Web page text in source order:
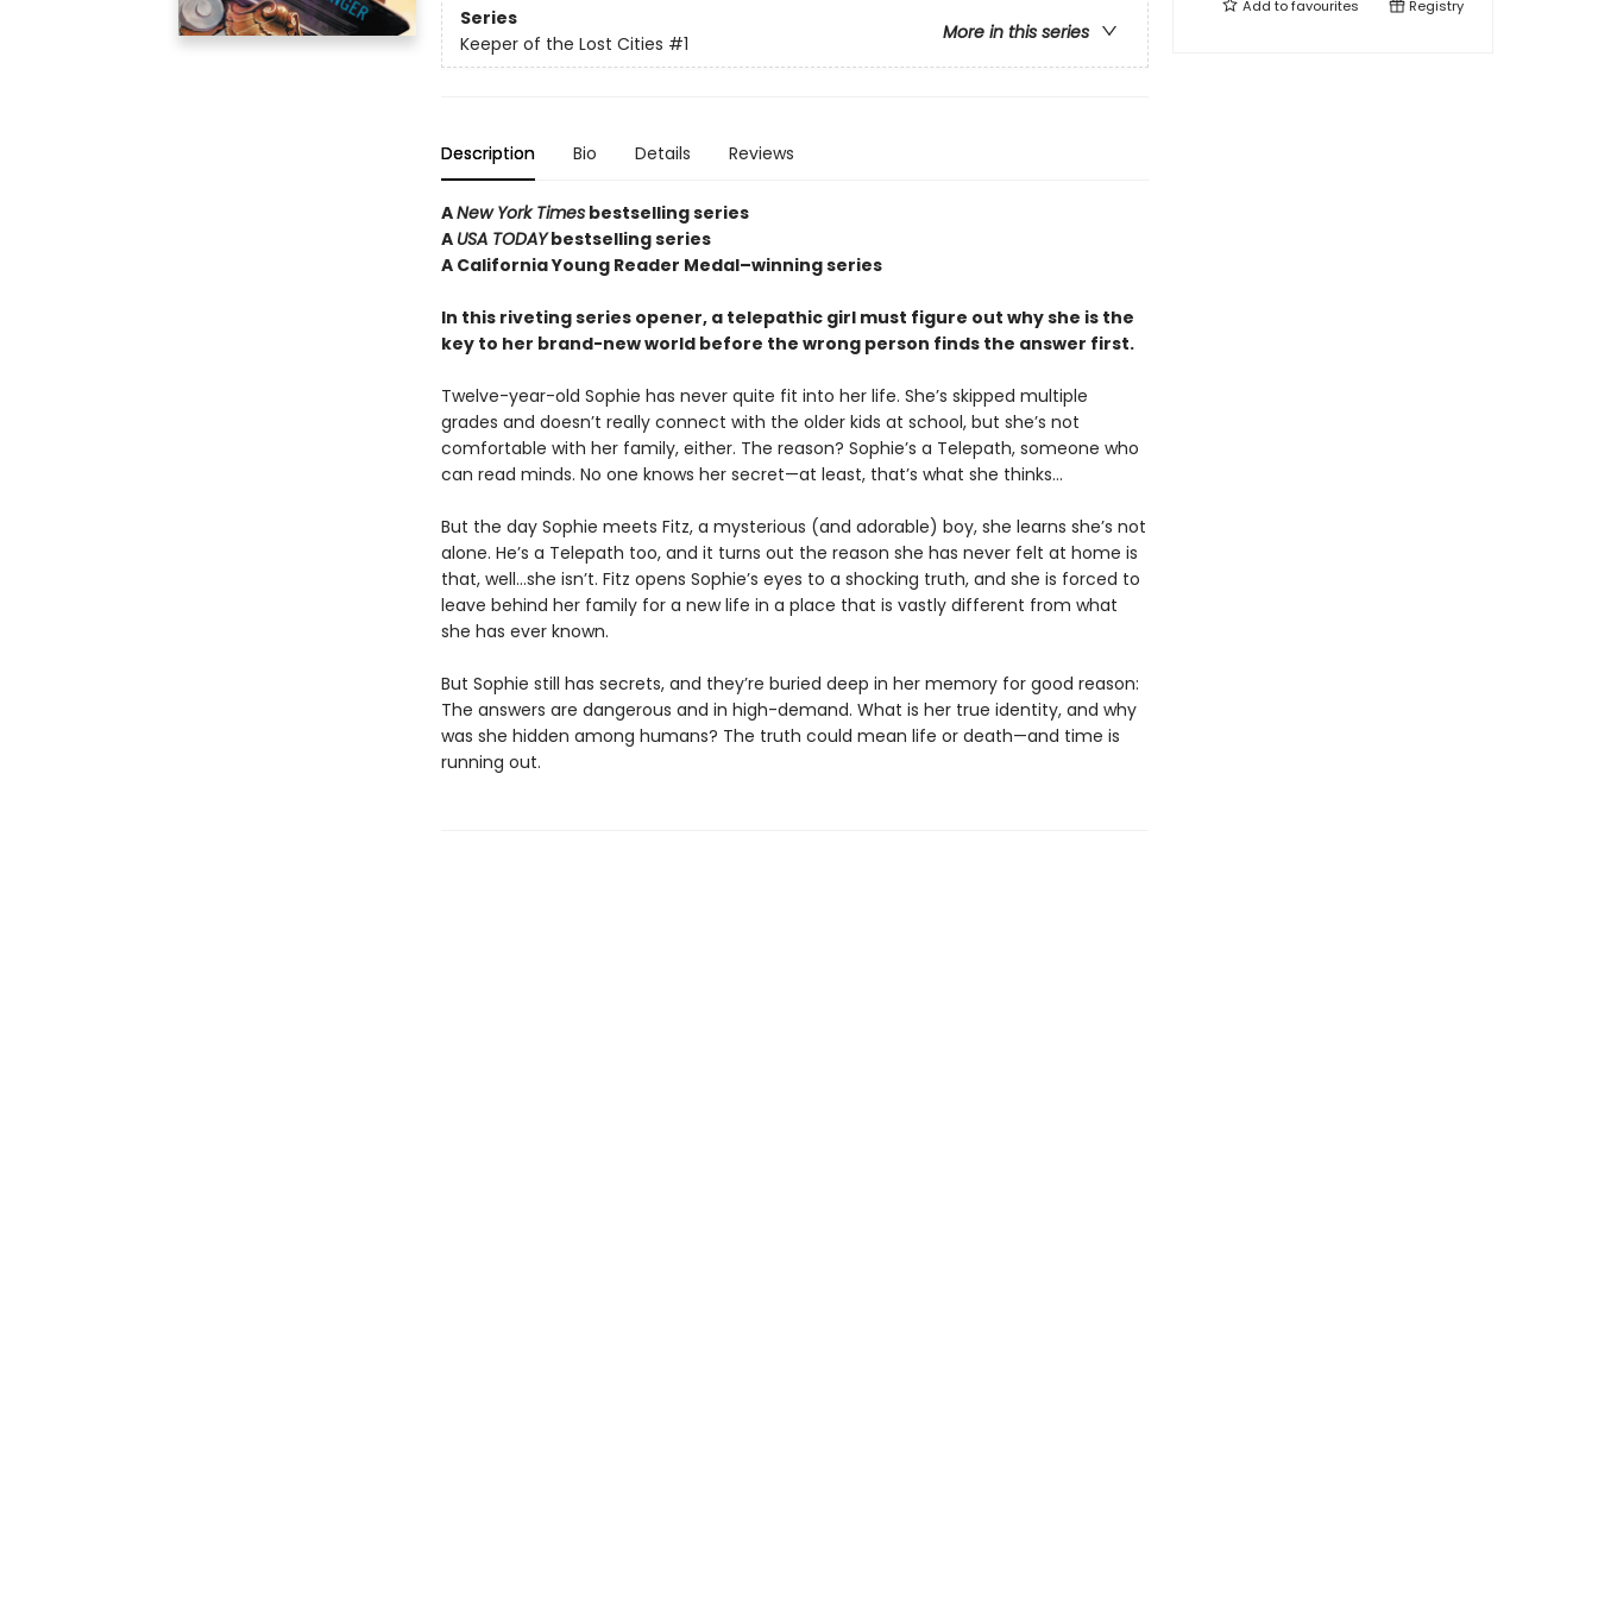
Series
More in this series
Keeper of the Lost Cities #1
Description Bio Details Reviews
ANew York Timesbestselling series
A USA TODAYbestselling series
A California Young Reader Medal–winning series
In this riveting series opener, a telepathic girl must figure out why she is the
key to her brand-new world before the wrong person finds the answer first.
Twelve-year-old Sophie has never quite fit into her life. She’s skipped multiple
grades and doesn’t really connect with the older kids at school, but she’s not
comfortable with her family, either. The reason? Sophie’s a Telepath, someone who
can read minds. No one knows her secret—at least, that’s what she thinks…
But the day Sophie meets Fitz, a mysterious (and adorable) boy, she learns she’s not
alone. He’s a Telepath too, and it turns out the reason she has never felt at home is
that, well…she isn’t. Fitz opens Sophie’s eyes to a shocking truth, and she is forced to
leave behind her family for a new life in a place that is vastly different from what
she has ever known.
But Sophie still has secrets, and they’re buried deep in her memory for good reason:
The answers are dangerous and in high-demand. What is her true identity, and why
was she hidden among humans? The truth could mean life or death—and time is
running out.
Add tofavourites Registry